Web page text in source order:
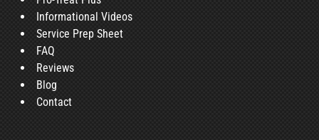
Informational Videos
Service Prep Sheet
FAQ
Reviews
Blog
Contact